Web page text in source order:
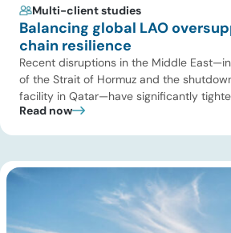
Multi-client studies
Balancing global LAO
chain resilience
Recent disruptions in the Middle
of the Strait of Hormuz and the
facility in Qatar—have significantly
of Group III and Group III+ base oils, the
Read now